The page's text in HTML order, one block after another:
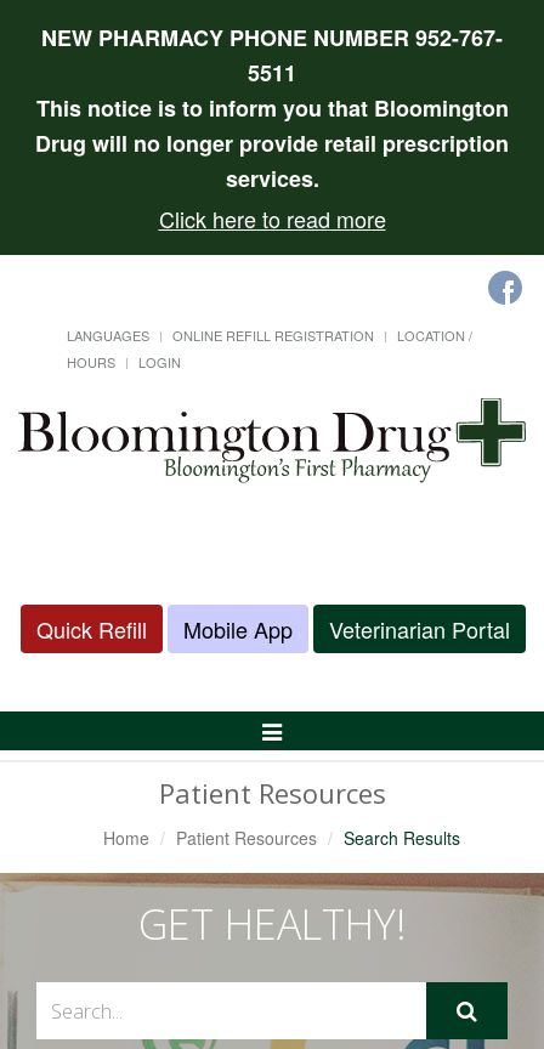
NEW PHARMACY PHONE NUMBER 952-767-
5511
This notice is to inform you that Bloomington
Drug will no longer provide retail prescription
services.
Click here to read more
LANGUAGES ONLINE REFILL REGISTRATION
LOCATION /
HOURS
LOGIN
Quick Refill Mobile App Veterinarian Portal
Toggle
Patient Resources
Home Patient Resources Search Results
GET HEALTHY!